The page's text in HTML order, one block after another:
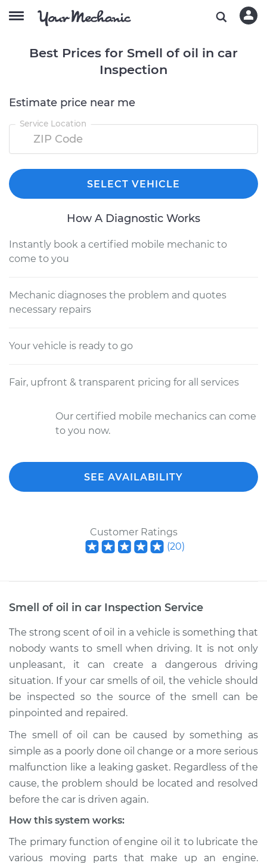
Best Prices for Smell of oil in car
Inspection
Estimate price near me
Service Location
SELECT VEHICLE
How A Diagnostic Works
Instantly book a certified mobile mechanic to
come to you
Mechanic diagnoses the problem and quotes
necessary repairs
Your vehicle is ready to go
Fair, upfront & transparent pricing for all services
Our certified mobile mechanics can come
to you now.
SEE AVAILABILITY
Customer Ratings
(20)
Smell of oil in car Inspection Service
The strong scent of oil in a vehicle is something that
nobody wants to smell when driving. It is not only
unpleasant, it can create a dangerous driving
situation. If your car smells of oil, the vehicle should
be inspected so the source of the smell can be
pinpointed and repaired.
The smell of oil can be caused by something as
simple as a poorly done oil change or a more serious
malfunction like a leaking gasket. Regardless of the
cause, the problem should be located and resolved
before the car is driven again.
How this system works:
The primary function of engine oil it to lubricate the
various moving parts that make up an engine.